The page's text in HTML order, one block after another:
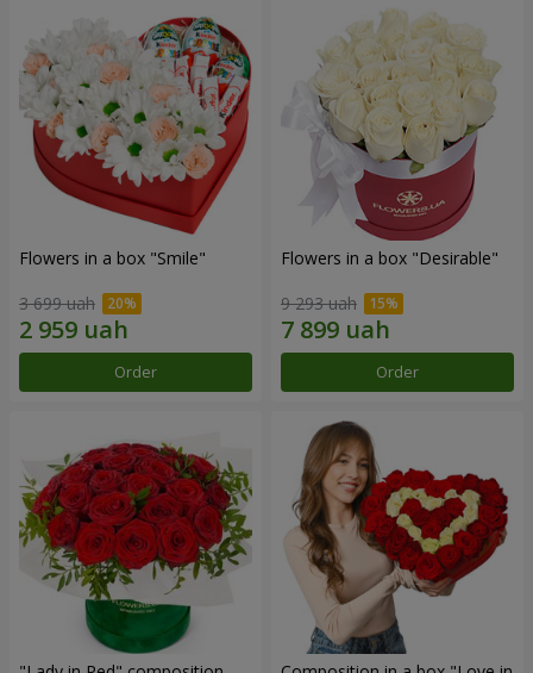
Flowers in a box "Smile"
3 699 uah
Order
Flowers in a box "Desirable"
9 293 uah
Order